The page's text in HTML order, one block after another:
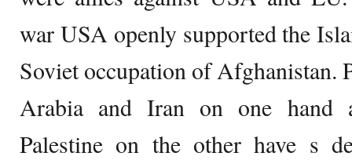
war USA openly supported the
Soviet occupation of Afghanistan.
Arabia and Iran on one hand
Palestine on the other have s